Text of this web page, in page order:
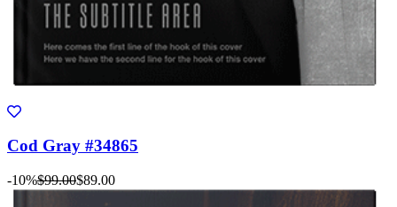
Cod Gray #34865
-10%$99.00$89.00